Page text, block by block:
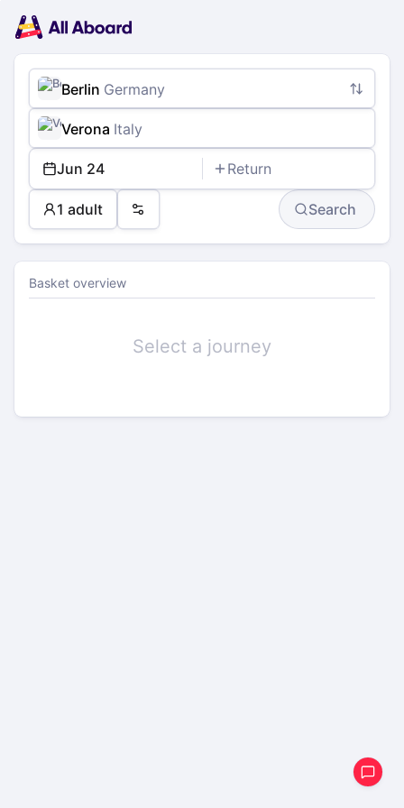
navigation
Tickets
Passengers
Payment
Berlin Germany
Verona Italy
Jun 24 Return
1 adult Preferences Search
Basket overview
Select a journey